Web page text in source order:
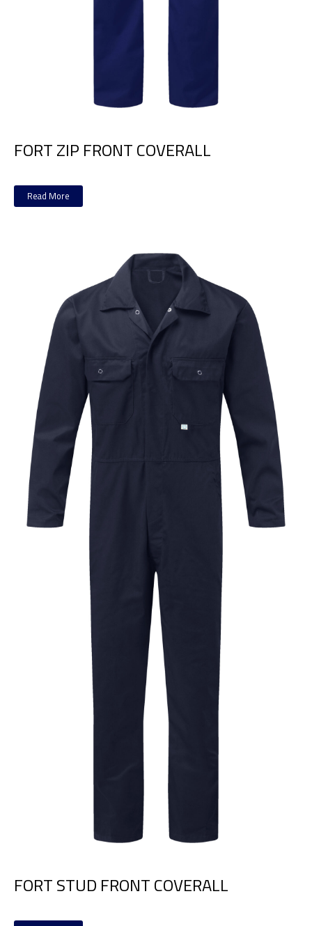
FORT ZIP FRONT COVERALL
Read More
FORT STUD FRONT COVERALL